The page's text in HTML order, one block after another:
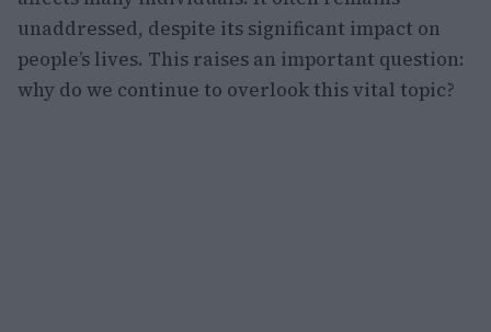
unaddressed, despite its significant impact on
people’s lives. This raises an important question:
why do we continue to overlook this vital topic?